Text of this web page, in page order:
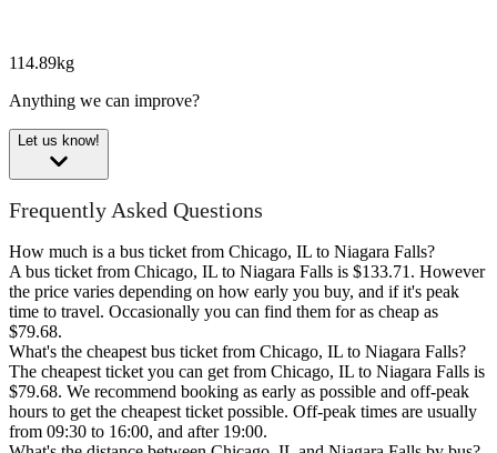
114.89kg
Anything we can improve?
Let us know!
Frequently Asked Questions
How much is a bus ticket from Chicago, IL to Niagara Falls?
A bus ticket from Chicago, IL to Niagara Falls is $133.71. However
the price varies depending on how early you buy, and if it's peak
time to travel. Occasionally you can find them for as cheap as
$79.68.
What's the cheapest bus ticket from Chicago, IL to Niagara Falls?
The cheapest ticket you can get from Chicago, IL to Niagara Falls is
$79.68. We recommend booking as early as possible and off-peak
hours to get the cheapest ticket possible. Off-peak times are usually
from 09:30 to 16:00, and after 19:00.